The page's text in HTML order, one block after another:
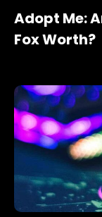
Adopt Me:
Fox Worth?